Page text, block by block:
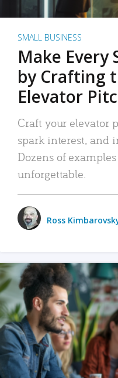
SMALL BUSINESS
Make Every
by Crafting
Elevator
Craft your elevator
spark interest, and
Dozens of
unforgettable.
Ross